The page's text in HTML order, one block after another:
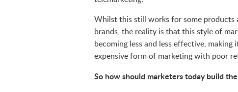
Whilst this still works for some products
brands, the reality is that this style of
becoming less and less effective, making
expensive form of marketing with poor
So how should marketers today build